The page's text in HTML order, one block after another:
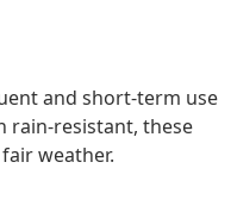
and short-term use
rain-resistant, these
weather.